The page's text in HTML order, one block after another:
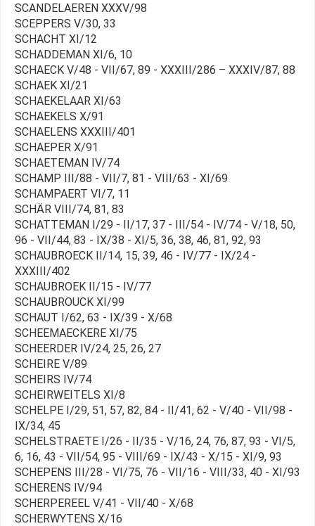
SCANDELAEREN XXXV/98
SCEPPERS V/30, 33
SCHACHT XI/12
SCHADDEMAN XI/6, 10
SCHAECK V/48 - VII/67, 89 - XXXIII/286 – XXXIV/87, 88
SCHAEK XI/21
SCHAEKELAAR XI/63
SCHAEKELS X/91
SCHAELENS XXXIII/401
SCHAEPER X/91
SCHAETEMAN IV/74
SCHAMP III/88 - VII/7, 81 - VIII/63 - XI/69
SCHAMPAERT VI/7, 11
SCHÄR VIII/74, 81, 83
SCHATTEMAN I/29 - II/17, 37 - III/54 - IV/74 - V/18, 50,
96 - VII/44, 83 - IX/38 - XI/5, 36, 38, 46, 81, 92, 93
SCHAUBROECK II/14, 15, 39, 46 - IV/77 - IX/24 -
XXXIII/402
SCHAUBROEK II/15 - IV/77
SCHAUBROUCK XI/99
SCHAUT I/62, 63 - IX/39 - X/68
SCHEEMAECKERE XI/75
SCHEERDER IV/24, 25, 26, 27
SCHEIRE V/89
SCHEIRS IV/74
SCHEIRWEITELS XI/8
SCHELPE I/29, 51, 57, 82, 84 - II/41, 62 - V/40 - VII/98 -
IX/34, 45
SCHELSTRAETE I/26 - II/35 - V/16, 24, 76, 87, 93 - VI/5,
6, 16, 43 - VII/54, 95 - VIII/69 - IX/43 - X/15 - XI/9, 93
SCHEPENS III/28 - VI/75, 76 - VII/16 - VIII/33, 40 - XI/93
SCHERENS IV/94
SCHERPEREEL V/41 - VII/40 - X/68
SCHERWYTENS X/16